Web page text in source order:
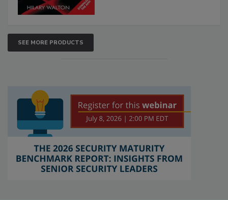
SEE MORE PRODUCTS